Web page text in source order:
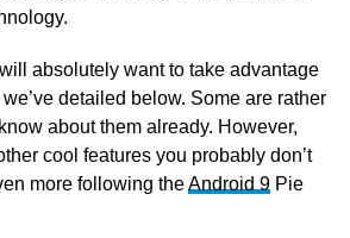
absolutely want to take advantage
detailed below. Some are rather
about them already. However,
cool features you probably don’t
more following theAndroid 9Pie